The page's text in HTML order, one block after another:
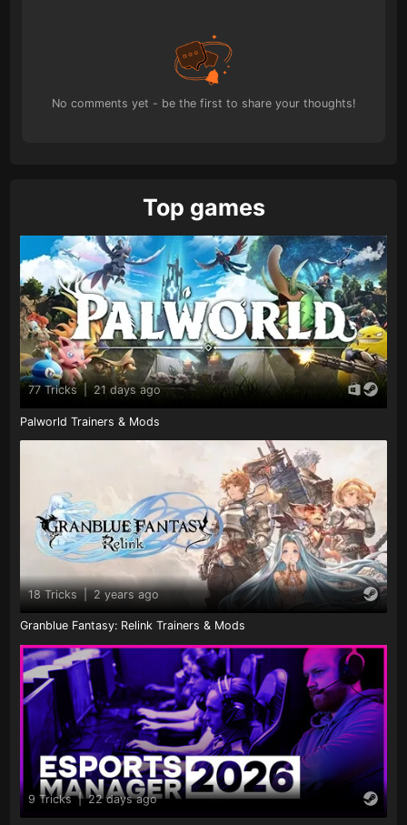
No comments yet - be the first to share your thoughts!
Top games
77 Tricks 21 days ago
Palworld Trainers & Mods
18 Tricks | 2 years ago
Granblue Fantasy: Relink Trainers & Mods
9 Tricks | 22 days ago